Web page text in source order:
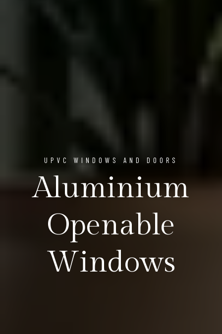
UPVC WINDOWS AND DOORS
Aluminium
Openable
Windows